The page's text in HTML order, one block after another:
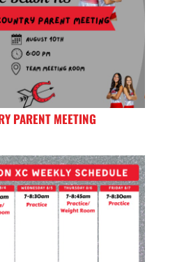
PARENT MEETING